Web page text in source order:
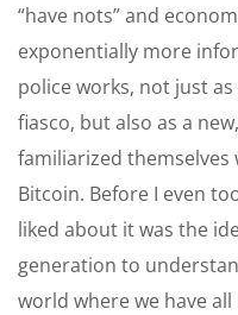
“have nots” and
exponentially more
police works, not just
fiasco, but also as a
familiarized
Bitcoin. Before I even
liked about it was the
generation to
world where we have